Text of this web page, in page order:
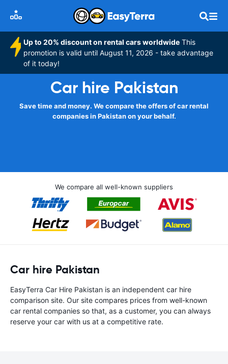
Up to 20% discount on rental cars worldwide This
promotion is valid until August 11, 2026 - take advantage
of it today!
Car hire Pakistan
Save time and money. We compare the offers of car rental
companies in Pakistan on your behalf.
We compare all well-known suppliers
Car hire Pakistan
EasyTerra Car Hire Pakistan is an independent car hire
comparison site. Our site compares prices from well-known
car rental companies so that, as a customer, you can always
reserve your car with us at a competitive rate.